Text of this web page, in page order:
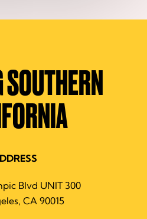
Blvd UNIT 300
CA 90015